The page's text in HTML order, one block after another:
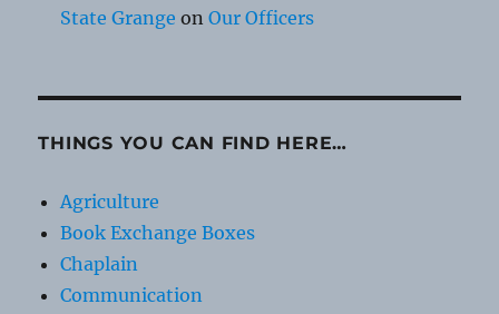
State Grange onOur Officers
THINGS YOU CAN FIND HERE…
Agriculture
Book Exchange Boxes
Chaplain
Communication